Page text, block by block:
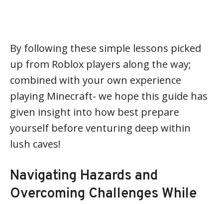
By following these simple lessons picked
up from Roblox players along the way;
combined with your own experience
playing Minecraft- we hope this guide has
given insight into how best prepare
yourself before venturing deep within
lush caves!
Navigating Hazards and
Overcoming Challenges While